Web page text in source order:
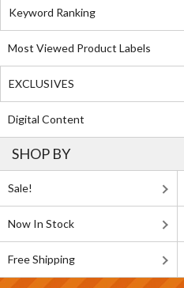
Keyword Ranking
Most Viewed Product Labels
EXCLUSIVES
Digital Content
SHOP BY
Sale!
Now In Stock
Free Shipping